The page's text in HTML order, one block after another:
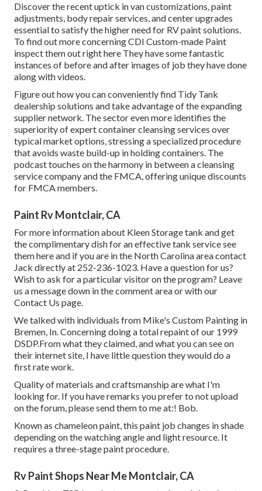
Discover the recent uptick in van customizations, paint
adjustments, body repair services, and center upgrades
essential to satisfy the higher need for RV paint solutions.
To find out more concerning CDI Custom-made Paint
inspect them outright here They have some fantastic
instances of before and after images of job they have done
along with videos.
Figure out how you can conveniently find Tidy Tank
dealership solutions and take advantage of the expanding
supplier network. The sector even more identifies the
superiority of expert container cleansing services over
typical market options, stressing a specialized procedure
that avoids waste build-up in holding containers. The
podcast touches on the harmony in between a cleansing
service company and the FMCA, offering unique discounts
for FMCA members.
Paint Rv Montclair, CA
For more information about Kleen Storage tank and get
the complimentary dish for an effective tank service see
themhereand if you are in the North Carolina area contact
Jack directly at 252-236-1023. Have a question for us?
Wish to ask for a particular visitor on the program? Leave
us a message down in the comment area or with our
Contact Us page.
We talked with individuals from Mike's Custom Painting in
Bremen, In. Concerning doing a total repaint of our 1999
DSDP.From what they claimed, and what you can see on
their internet site, I have little question they would do a
first rate work.
Quality of materials and craftsmanship are what I'm
looking for. If you have remarks you prefer to not upload
on the forum, please send them to me at:! Bob.
Known as chameleon paint, this paint job changes in shade
depending on the watching angle and light resource. It
requires a three-stage paint procedure.
Rv Paint Shops Near Me Montclair, CA